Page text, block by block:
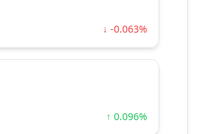
↓ -0.063%
↑ 0.096%